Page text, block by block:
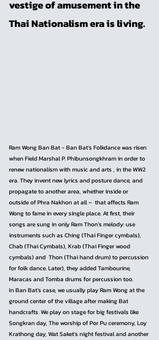
vestige of amusement in the
Thai Nationalism era is living.
Ram Wong Ban Bat - Ban Bat’s Folkdance was risen
when Field Marshal P. Phibunsongkhram in order to
renew nationalism with music and arts , in the WW2
era. They invent new lyrics and posture dance, and
propagate to another area, whether inside or
outside of Phra Nakhon at all –  that affects Ram
Wong to fame in every single place. At first, their
songs are sung in only Ram Thon’s melody: use
instruments such as Ching (Thai Finger cymbals),
Chab (Thai Cymbals), Krab (Thai Finger wood
cymbals) and  Thon (Thai hand drum) to percussion
for folk dance. Later), they added Tambourine,
Maracas and Tomba drums for percussion too.
In Ban Bat’s case, we usually play Ram Wong at the
ground center of the village after making Bat
handcrafts. We play on stage for big festivals like
Songkran day, The worship of Por Pu ceremony, Loy
Krathong day, Wat Saket’s night festival and another